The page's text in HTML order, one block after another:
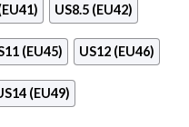
US8.5 (EU42)
(EU45) US12 (EU46)
(EU49)